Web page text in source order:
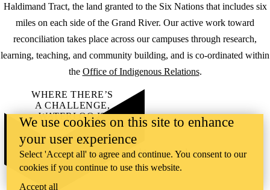
Haldimand Tract, the land granted to the Six Nations that includes six
miles on each side of the Grand River. Our active work toward
reconciliation takes place across our campuses through research,
learning, teaching, and community building, and is co-ordinated within
the Office of Indigenous Relations.
WHERE THERE’S
A CHALLENGE,
WATERLOO IS
ON IT.
Learn how →
©2026 All rights reserved
We use cookies on this site to enhance
your user experience
Select 'Accept all' to agree and continue. You consent to our
cookies if you continue to use this website.
Accept all